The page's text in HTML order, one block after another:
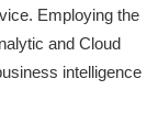
Employing the
and Cloud
intelligence